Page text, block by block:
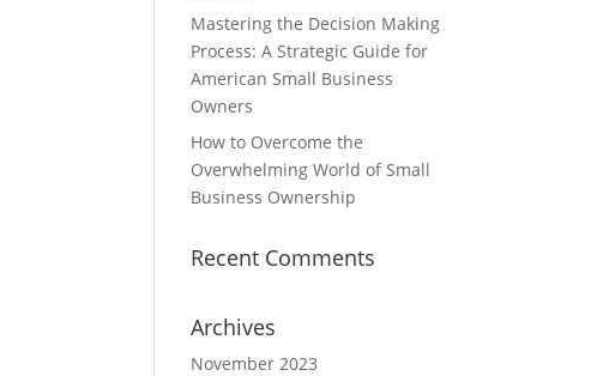
Mastering the Decision Making
Process: A Strategic Guide for
American Small Business
Owners
How to Overcome the
Overwhelming World of Small
Business Ownership
Recent Comments
Archives
November 2023